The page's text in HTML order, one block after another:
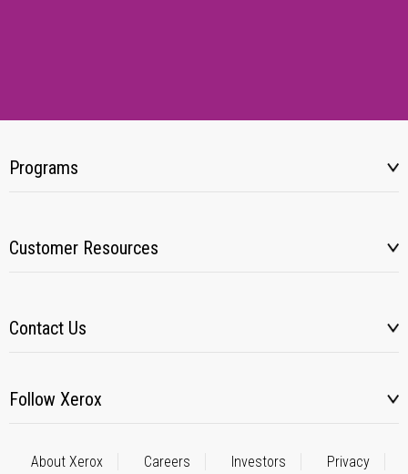
Programs
Customer Resources
Contact Us
Follow Xerox
About Xerox Careers Investors Privacy